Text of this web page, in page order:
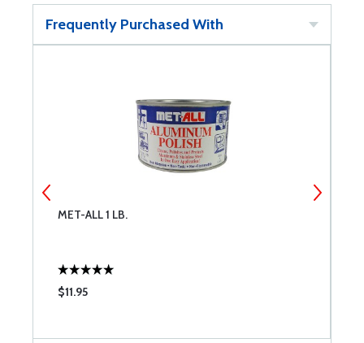
Frequently Purchased With
MET-ALL 1 LB.
$11.95